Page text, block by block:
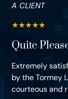
A CLIENT
★★★★★
Quite
Extremely
by the Tormey
courteous and